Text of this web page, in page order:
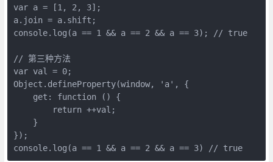
var a = [1, 2, 3];
a.join = a.shift;
console.log(a == 1 && a == 2 && a == 3); // true
// 第三种方法
var val = 0;
Object.defineProperty(window, 'a', {
    get: function () {
        return ++val;
    }
});
console.log(a == 1 && a == 2 && a == 3) // true